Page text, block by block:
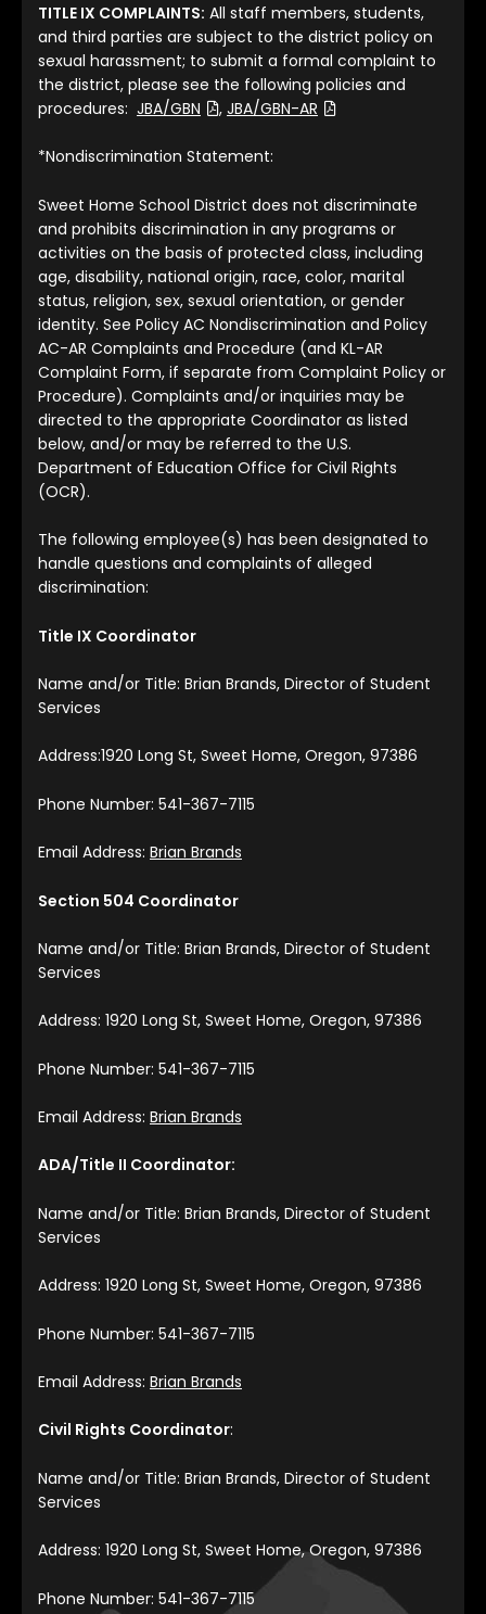
TITLE IX COMPLAINTS: All staff members, students,
and third parties are subject to the district policy on
sexual harassment; to submit a formal complaint to
the district, please see the following policies and
procedures: JBA/GBN (File Type: PDF)
, JBA/GBN-AR (File Type: PDF)
*Nondiscrimination Statement:
Sweet Home School District does not discriminate
and prohibits discrimination in any programs or
activities on the basis of protected class, including
age, disability, national origin, race, color, marital
status, religion, sex, sexual orientation, or gender
identity. See Policy AC Nondiscrimination and Policy
AC-AR Complaints and Procedure (and KL-AR
Complaint Form, if separate from Complaint Policy or
Procedure). Complaints and/or inquiries may be
directed to the appropriate Coordinator as listed
below, and/or may be referred to the U.S.
Department of Education Office for Civil Rights
(OCR).
The following employee(s) has been designated to
handle questions and complaints of alleged
discrimination:
Title IX Coordinator
Name and/or Title: Brian Brands, Director of Student
Services
Address:1920 Long St, Sweet Home, Oregon, 97386
Phone Number: 541-367-7115
Email Address: Brian Brands
Section 504 Coordinator
Name and/or Title: Brian Brands, Director of Student
Services
Address: 1920 Long St, Sweet Home, Oregon, 97386
Phone Number: 541-367-7115
Email Address: Brian Brands
ADA/Title II Coordinator:
Name and/or Title: Brian Brands, Director of Student
Services
Address: 1920 Long St, Sweet Home, Oregon, 97386
Phone Number: 541-367-7115
Email Address: Brian Brands
Civil Rights Coordinator:
Name and/or Title: Brian Brands, Director of Student
Services
Address: 1920 Long St, Sweet Home, Oregon, 97386
Phone Number: 541-367-7115